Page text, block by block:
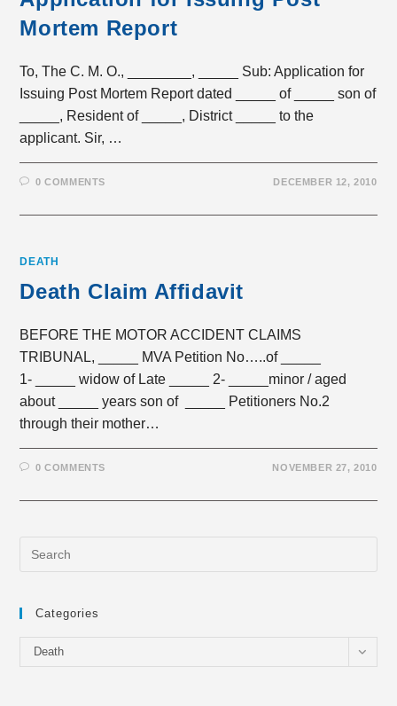
Mortem Report
To, The C. M. O., ________, _____ Sub: Application for
Issuing Post Mortem Report dated _____ of _____ son of
_____, Resident of _____, District _____ to the
applicant. Sir, …
0 COMMENTS DECEMBER 12, 2010
DEATH
Death Claim Affidavit
BEFORE THE MOTOR ACCIDENT CLAIMS
TRIBUNAL, _____ MVA Petition No…..of _____
1- _____ widow of Late _____ 2- _____minor / aged
about _____ years son of _____ Petitioners No.2
through their mother…
0 COMMENTS NOVEMBER 27, 2010
Categories
Categories
Death